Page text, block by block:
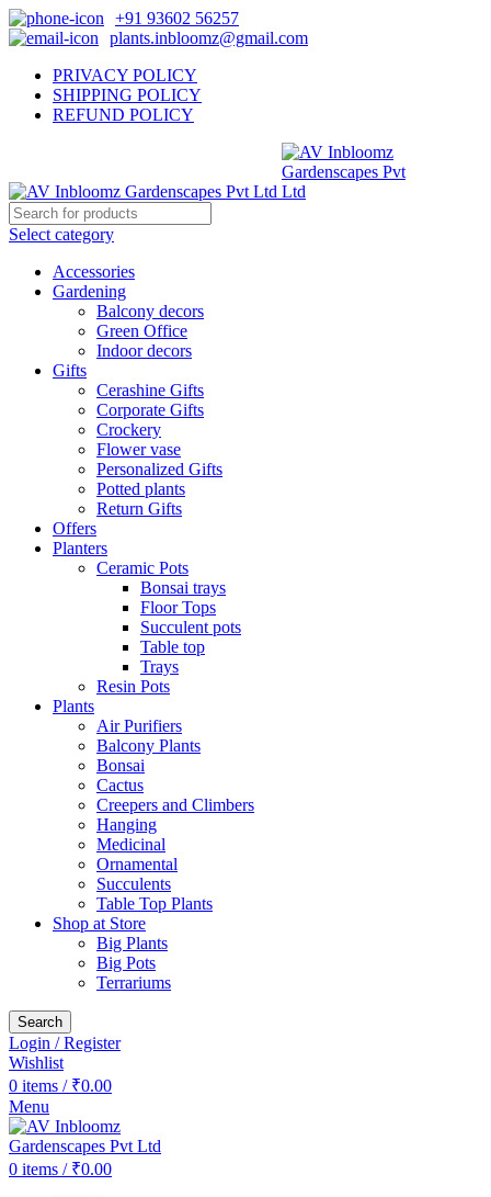
+91 93602 56257
plants.inbloomz@gmail.com
PRIVACY POLICY
SHIPPING POLICY
REFUND POLICY
Select category
Accessories
Gardening
Balcony decors
Green Office
Indoor decors
Gifts
Cerashine Gifts
Corporate Gifts
Crockery
Flower vase
Personalized Gifts
Potted plants
Return Gifts
Offers
Planters
Ceramic Pots
Bonsai trays
Floor Tops
Succulent pots
Table top
Trays
Resin Pots
Plants
Air Purifiers
Balcony Plants
Bonsai
Cactus
Creepers and Climbers
Hanging
Medicinal
Ornamental
Succulents
Table Top Plants
Shop at Store
Big Plants
Big Pots
Terrariums
Search
Login / Register
Wishlist
0 items / ₹0.00
Menu
0 items / ₹0.00